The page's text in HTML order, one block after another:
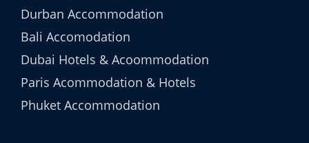
Durban Accommodation
Bali Accomodation
Dubai Hotels & Acoommodation
Paris Acommodation & Hotels
Phuket Accommodation